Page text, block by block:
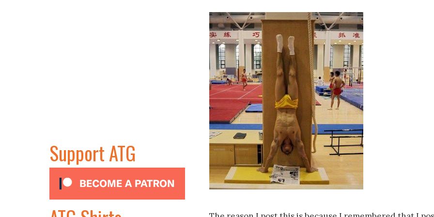
Support ATG